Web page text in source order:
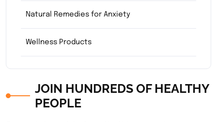
Natural Remedies for Anxiety
Wellness Products
JOIN HUNDREDS OF HEALTHY
PEOPLE